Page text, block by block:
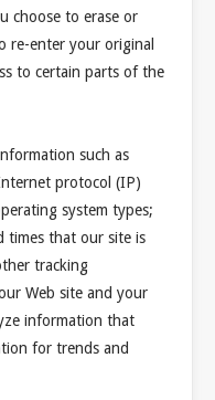
choose to erase or
re-enter your original
to certain parts of the
such as
protocol (IP)
system types;
times that our site is
tracking
Web site and your
information that
for trends and